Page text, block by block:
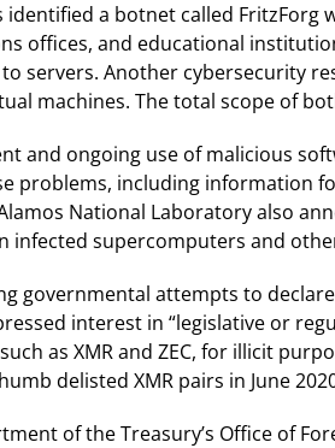
identified a botnet called FritzForg
offices, and educational
servers. Another cybersecurity
machines. The total scope of
and ongoing use of malicious
problems, including information
National Laboratory also
infected supercomputers and
governmental attempts to
interest in “legislative or
as XMR and ZEC, for illicit
delisted XMR pairs in June
of the Treasury’s Office of